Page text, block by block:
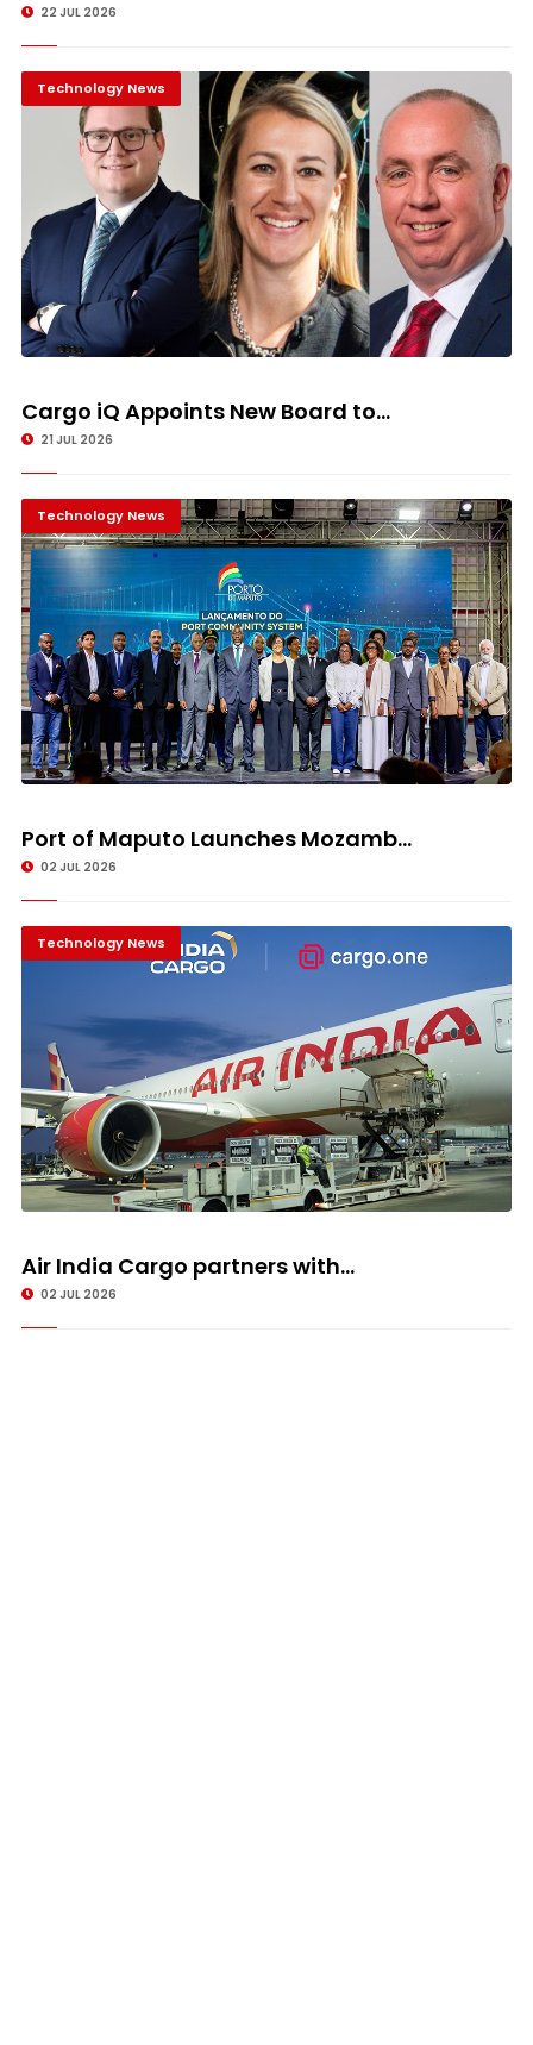
22 JUL 2026
Technology News
Cargo iQ Appoints New Board to...
21 JUL 2026
Technology News
Port of Maputo Launches Mozamb...
02 JUL 2026
Technology News
Air India Cargo partners with...
02 JUL 2026